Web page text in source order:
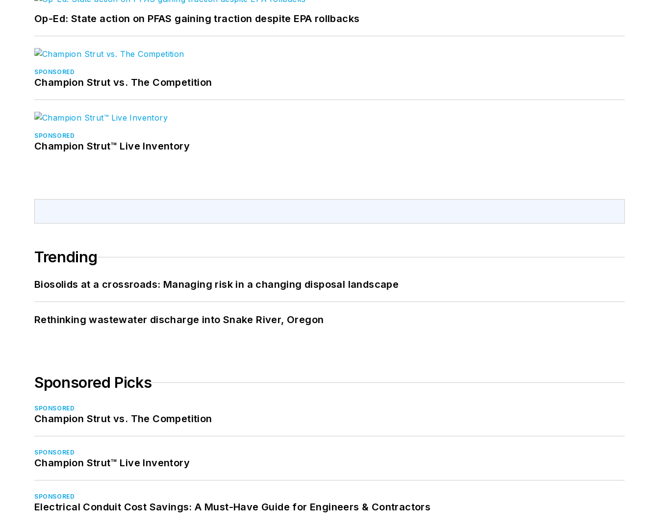
Op-Ed: State action on PFAS gaining traction despite EPA rollbacks
SPONSORED
Champion Strut vs. The Competition
SPONSORED
Champion Strut™ Live Inventory
Trending
Biosolids at a crossroads: Managing risk in a changing disposal landscape
Rethinking wastewater discharge into Snake River, Oregon
Sponsored Picks
SPONSORED
Champion Strut vs. The Competition
SPONSORED
Champion Strut™ Live Inventory
SPONSORED
Electrical Conduit Cost Savings: A Must-Have Guide for Engineers & Contractors